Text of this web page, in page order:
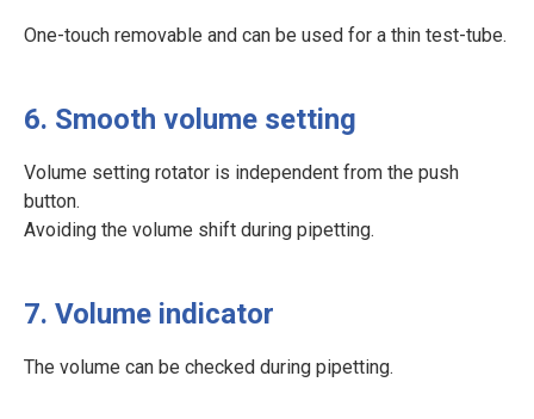
One-touch removable and can be used for a thin test-tube.
6. Smooth volume setting
Volume setting rotator is independent from the push
button.
Avoiding the volume shift during pipetting.
7. Volume indicator
The volume can be checked during pipetting.